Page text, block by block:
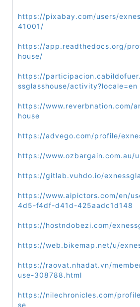
https://pixabay.com/users/
41001/
https://app.readthedocs.org/
house/
https://
ssglasshouse/activity?locale=en
https://www.reverbnation.com/
house
https://advego.com/profile/
https://www.ozbargain.com.au/
https://gitlab.vuhdo.io/
https://www.aipictors.com/en/
4d5-f4df-d41d-425aadc1d148
https://hostndobezi.com/
https://web.bikemap.net/u/
https://raovat.nhadat.vn/
use-308788.html
https://nilechronicles.com/
se